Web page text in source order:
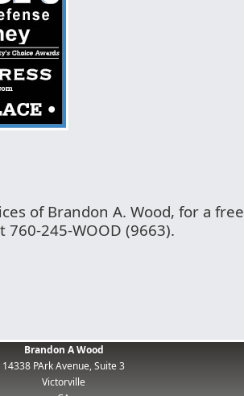
of Brandon A. Wood, for a free
760-245-WOOD (9663).
Brandon A Wood
14338 PArk Avenue, Suite 3
Victorville